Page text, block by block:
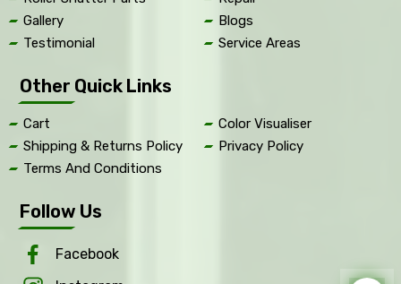
Gallery
Blogs
Testimonial
Service Areas
Other Quick Links
Cart
Color Visualiser
Shipping & Returns Policy
Privacy Policy
Terms And Conditions
Follow Us
Facebook